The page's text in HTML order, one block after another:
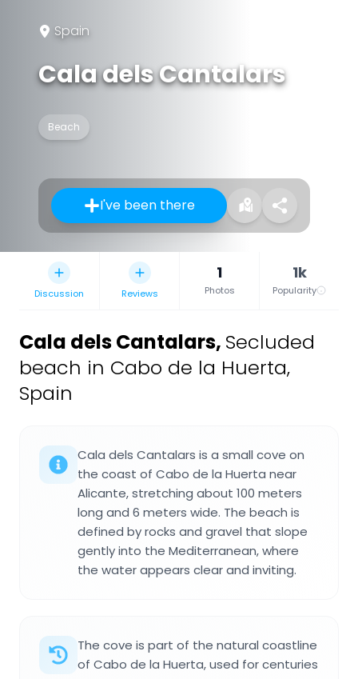
Spain
Cala dels Cantalars
Beach
I've been there
Discussion Reviews
1
Photos
1k
Popularity
Cala dels Cantalars, Secluded
beach in Cabo de la Huerta,
Spain
Cala dels Cantalars is a small cove on
the coast of Cabo de la Huerta near
Alicante, stretching about 100 meters
long and 6 meters wide. The beach is
defined by rocks and gravel that slope
gently into the Mediterranean, where
the water appears clear and inviting.
The cove is part of the natural coastline
of Cabo de la Huerta, used for centuries